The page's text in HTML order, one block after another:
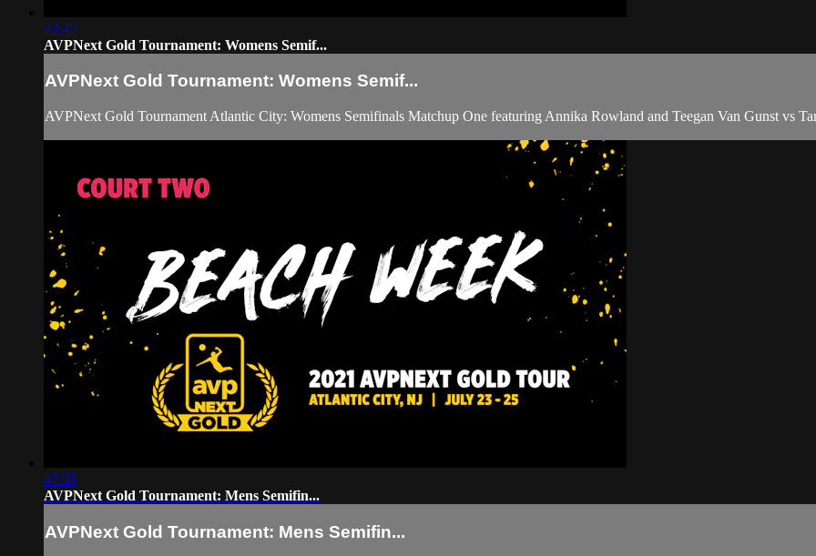
43:47
AVPNext Gold Tournament: Womens Semif...
AVPNext Gold Tournament: Womens Semif...
AVPNext Gold Tournament Atlantic City: Womens Semifinals Matchup One featuring Annika Rowland and Teegan Van Gunst vs
47:35
AVPNext Gold Tournament: Mens Semifin...
AVPNext Gold Tournament: Mens Semifin...